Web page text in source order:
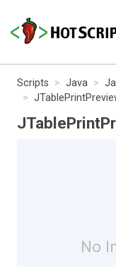
Scripts Java
No